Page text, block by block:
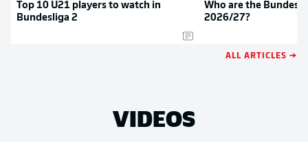
Top 10 U21 players to watch in
Bundesliga 2
Who are the
2026/27?
ALL ARTICLES →
VIDEOS